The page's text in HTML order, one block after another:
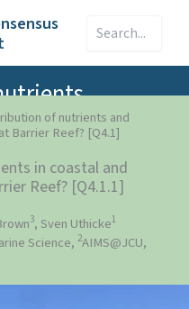
Search
of nutrients and
Barrier Reef? [Q4.1]
in coastal and
Reef? [Q4.1.1]
3, Sven Uthicke1
Science, 2AIMS@JCU,